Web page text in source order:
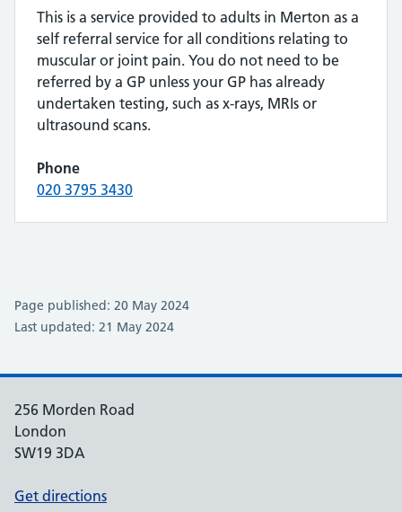
This is a service provided to adults in Merton as a
self referral service for all conditions relating to
muscular or joint pain. You do not need to be
referred by a GP unless your GP has already
undertaken testing, such as x-rays, MRIs or
ultrasound scans.
Phone
020 3795 3430
Page published: 20 May 2024
Last updated: 21 May 2024
256 Morden Road
London
SW19 3DA
Get directions